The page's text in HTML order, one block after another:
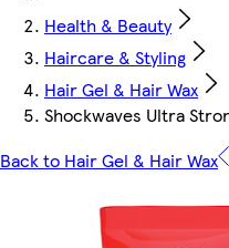
Health & Beauty
Haircare & Styling
Hair Gel & Hair Wax
Shockwaves Ultra
Back to Hair Gel & Hair Wax